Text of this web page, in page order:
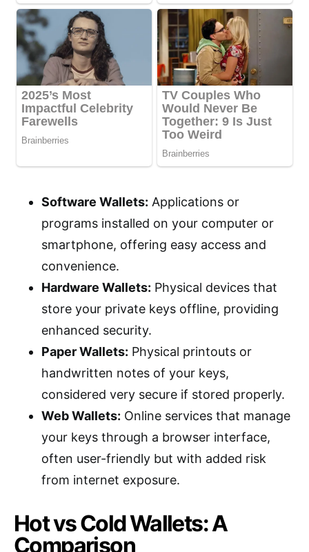
Software Wallets: Applications or
programs installed on your computer or
smartphone, offering easy access and
convenience.
Hardware Wallets: Physical devices that
store your private keys offline, providing
enhanced security.
Paper Wallets: Physical printouts or
handwritten notes of your keys,
considered very secure if stored properly.
Web Wallets: Online services that manage
your keys through a browser interface,
often user-friendly but with added risk
from internet exposure.
Hot vs Cold Wallets: A
Comparison